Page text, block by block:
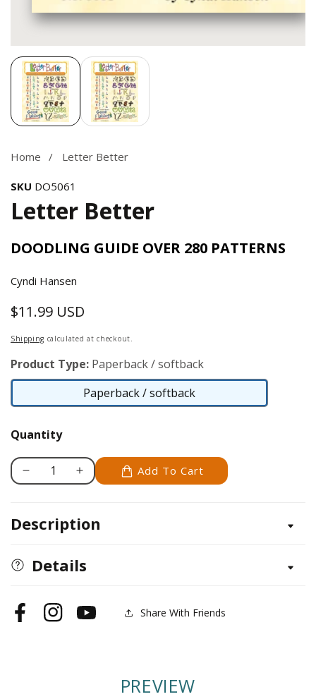
Media
gallery
Home Letter Better
SKU DO5061
Letter Better
DOODLING GUIDE OVER 280 PATTERNS
Cyndi Hansen
Regular
price
$11.99 USD
Shipping calculated at checkout.
Product Type: Paperback / softback
Paperback / softback
Paperback
Quantity
Decrease
Letter
Increase
Letter
Add To Cart
Description
Details
FacebookInstagramYouTube Share With Friends
PREVIEW